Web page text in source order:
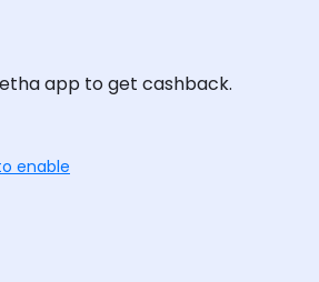
app to get cashback.
enable